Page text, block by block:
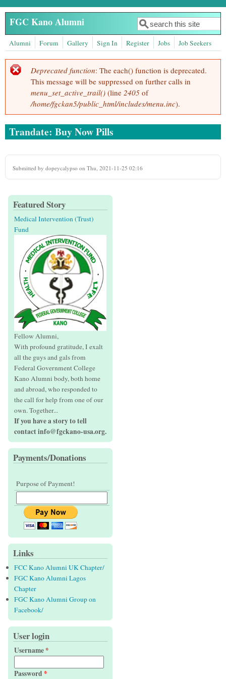
Skip to main content
FGC Kano Alumni
Search form
Search
Alumni Forum Gallery Sign In Register Jobs Job Seekers
Error message
Deprecated function: The each() function is deprecated.
This message will be suppressed on further calls in
menu_set_active_trail() (line 2405 of
/home/fgckan5/public_html/includes/menu.inc).
Trandate: Buy Now Pills
Submitted by dopeycalypso on Thu, 2021-11-25 02:16
Featured Story
Medical Intervention (Trust)
Fund
Fellow Alumni,
With profound gratitude, I exalt
all the guys and gals from
Federal Government College
Kano Alumni body, both home
and abroad, who responded to
the call for help from one of our
own. Together...
If you have a story to tell
contact info@fgckano-usa.org.
Payments/Donations
Purpose of Payment!
Links
FCC Kano Alumni UK Chapter/
FGC Kano Alumni Lagos
Chapter
FGC Kano Alumni Group on
Facebook/
User login
Username*
Password *